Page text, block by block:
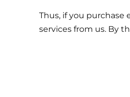
Thus, if you purchase
services from us. By